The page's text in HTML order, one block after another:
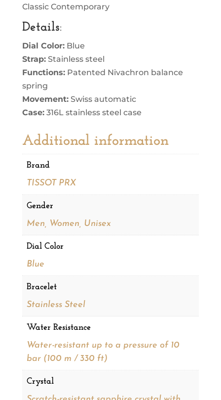
Classic Contemporary
Details:
Dial Color:Blue
Strap:Stainless steel
Functions:Patented Nivachron balance
spring
Movement:Swiss automatic
Case:316L stainless steel case
Additional information
Brand
TISSOT PRX
Gender
Men, Women, Unisex
Dial Color
Blue
Bracelet
Stainless Steel
Water Resistance
Water-resistant up to a pressure of 10
bar (100 m / 330 ft)
Crystal